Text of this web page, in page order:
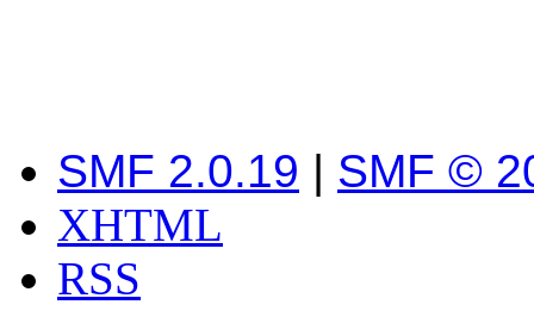
SMF 2.0.19 | SMF ©
XHTML
RSS